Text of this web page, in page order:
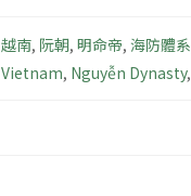
越南, 阮朝, 明命帝, 海防體系
Vietnam, Nguyễn Dynasty,